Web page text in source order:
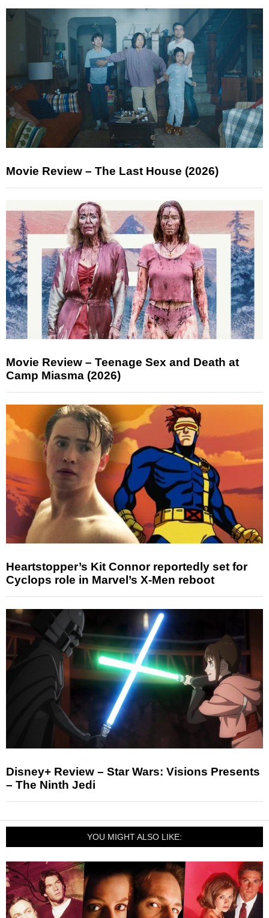
Movie Review – The Last House (2026)
Movie Review – Teenage Sex and Death at
Camp Miasma (2026)
Heartstopper’s Kit Connor reportedly set for
Cyclops role in Marvel’s X-Men reboot
Disney+ Review – Star Wars: Visions Presents
– The Ninth Jedi
YOU MIGHT ALSO LIKE: